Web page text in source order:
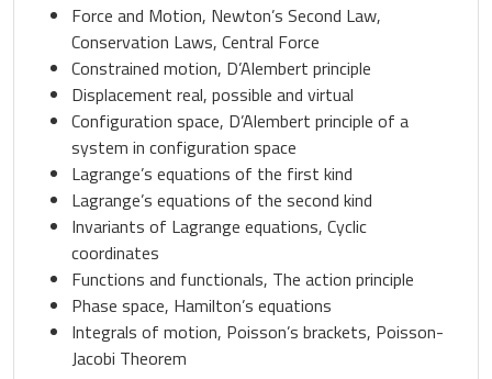
Force and Motion, Newton’s Second Law,
Conservation Laws, Central Force
Constrained motion, D’Alembert principle
Displacement real, possible and virtual
Configuration space, D’Alembert principle of a
system in configuration space
Lagrange’s equations of the first kind
Lagrange’s equations of the second kind
Invariants of Lagrange equations, Cyclic
coordinates
Functions and functionals, The action principle
Phase space, Hamilton’s equations
Integrals of motion, Poisson’s brackets, Poisson-
Jacobi Theorem